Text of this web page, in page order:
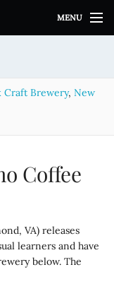
MENU
Craft Brewery, New
Coffee
VA) releases
learners and have
below. The